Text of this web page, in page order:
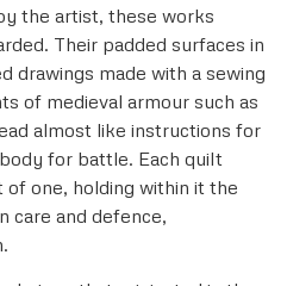
the artist, these works
Their padded surfaces in
drawings made with a sewing
of medieval armour such as
almost like instructions for
for battle. Each quilt
one, holding within it the
care and defence,